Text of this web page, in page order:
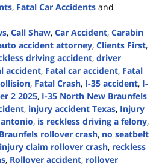
, Fatal Car Accidents and
, Call Shaw, Car Accident, Carabin
accident attorney, Clients First,
driving accident, driver
accident, Fatal car accident, Fatal
, Fatal Crash, I-35 accident, I-
2 2025, I-35 North New Braunfels
, injury accident Texas, Injury
, is reckless driving a felony,
rollover crash, no seatbelt
claim rollover crash, reckless
, Rollover accident, rollover